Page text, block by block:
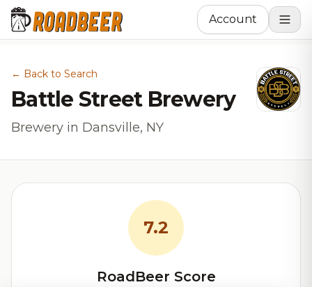
Account
← Back to Search
Battle Street Brewery
Brewery in Dansville, NY
7.2
RoadBeer Score